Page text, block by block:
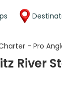
- Pro
River